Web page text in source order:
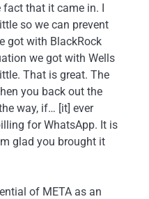
fact that it came in. I
so we can prevent
got with BlackRock
we got with Wells
That is great. The
you back out the
way, if… [it] ever
for WhatsApp. It is
glad you brought it
of META as an